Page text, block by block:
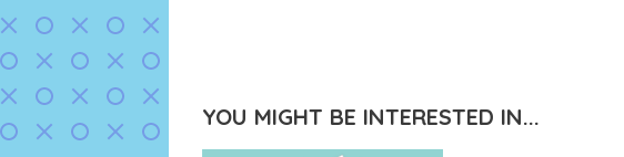
YOU MIGHT BE INTERESTED IN...